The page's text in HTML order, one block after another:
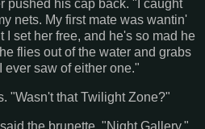
pushed his cap back. "I caught
nets. My first mate was wantin'
I set her free, and he's so mad he
flies out of the water and grabs
ever saw of either one."
"Wasn't that Twilight Zone?"
the brunette. "Night Gallery."